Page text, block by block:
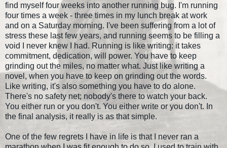
find myself four weeks into another running bug. I'm running
four times a week - three times in my lunch break at work
and on a Saturday morning. I've been suffering from a lot of
stress these last few years, and running seems to be filling a
void I never knew I had. Running is like writing: it takes
commitment, dedication, will power. You have to keep
grinding out the miles, no matter what. Just like writing a
novel, when you have to keep on grinding out the words.
Like writing, it's also something you have to do alone.
There's no safety net; nobody's there to watch your back.
You either run or you don't. You either write or you don't. In
the final analysis, it really is as that simple.
One of the few regrets I have in life is that I never ran a